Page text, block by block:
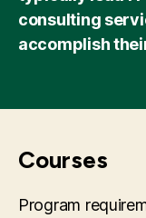
consulting
accomplish
Courses
Program